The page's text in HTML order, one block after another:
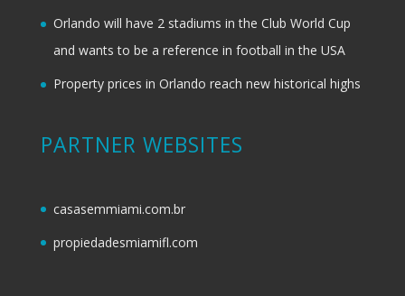
Orlando will have 2 stadiums in the Club World Cup
and wants to be a reference in football in the USA
Property prices in Orlando reach new historical highs
PARTNER WEBSITES
casasemmiami.com.br
propiedadesmiamifl.com